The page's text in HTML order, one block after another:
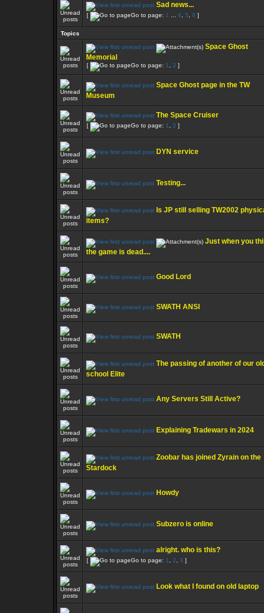
Sad news...
[ Go to page: 1 4 5 6 ]
Topics
Space Ghost
Memorial
[ Go to page: 1 2 ]
Space Ghost page in the TW
Museum
The Space Cruiser
[ Go to page: 1 2 ]
DYN service
Testing...
Is JP still selling TW2002
items?
Just when you
the game is dead....
Good Lord
SWATH ANSI
SWATH
The passing of another of our
school Elite
Any Servers Still Active?
Explaining Tradewars in 2024
Zoobar has joined Zyrain on the
Stardock
Howdy
Subzero is online
alright. who is this?
[ Go to page: 1 2 3 ]
Look what I found on old laptop